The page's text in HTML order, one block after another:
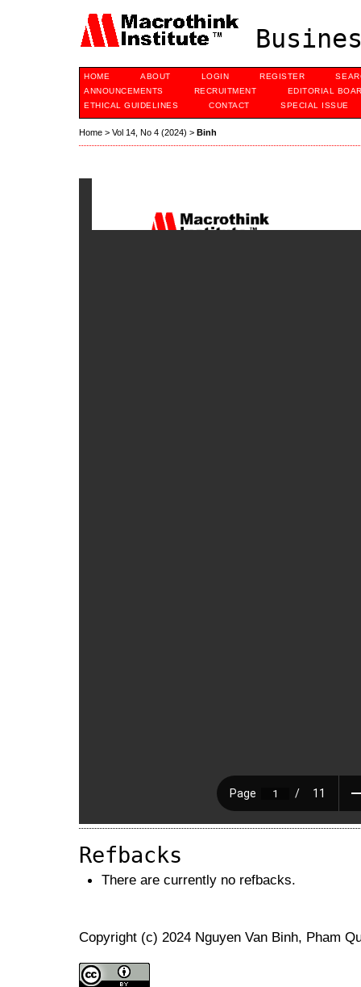
HOME ABOUT LOGIN REGISTER
ANNOUNCEMENTS
RECRUITMENT
EDITORIAL
ETHICAL GUIDELINES
CONTACT SPECIAL ISSUE
Home > Vol 14, No 4 (2024) > Binh
Refbacks
There are currently no refbacks.
Copyright (c) 2024 Nguyen Van Binh, Pham